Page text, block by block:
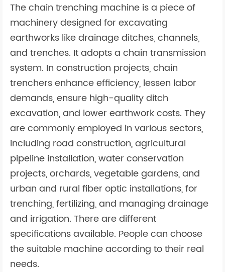
News
About Us
Contact Us
The chain trenching machine is a piece of
machinery designed for excavating
earthworks like drainage ditches, channels,
and trenches. It adopts a chain transmission
system. In construction projects, chain
trenchers enhance efficiency, lessen labor
demands, ensure high-quality ditch
excavation, and lower earthwork costs. They
are commonly employed in various sectors,
including road construction, agricultural
pipeline installation, water conservation
projects, orchards, vegetable gardens, and
urban and rural fiber optic installations, for
trenching, fertilizing, and managing drainage
and irrigation. There are different
specifications available. People can choose
the suitable machine according to their real
needs.